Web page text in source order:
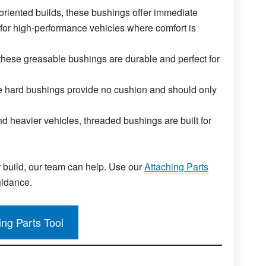
builds, these bushings offer immediate
high-performance vehicles where comfort is
greasable bushings are durable and perfect for
bushings provide no cushion and should only
heavier vehicles, threaded bushings are built for
our team can help. Use ourAttaching Parts
Parts Tool